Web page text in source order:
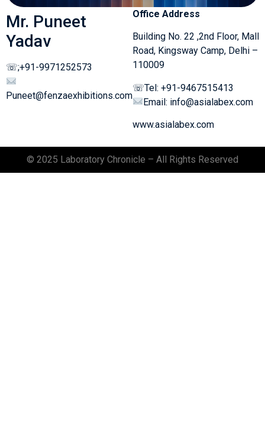
Mr. Puneet
Yadav
☏;+91-9971252573
Puneet@fenzaexhibitions.com
Office Address
Building No. 22 ,2nd Floor, Mall
Road, Kingsway Camp, Delhi –
110009
☏Tel: +91-9467515413
Email: info@asialabex.com
www.asialabex.com
© 2025 Laboratory Chronicle – All Rights Reserved